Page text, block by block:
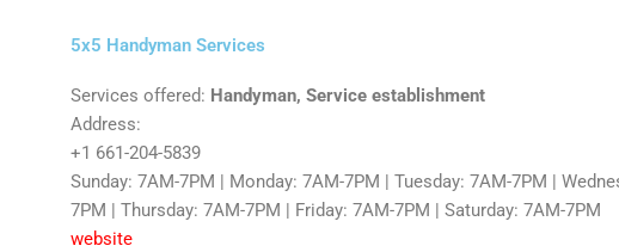
5x5 Handyman Services
Services offered: Handyman, Service establishment
Address:
+1 661-204-5839
Sunday: 7AM-7PM | Monday: 7AM-7PM | Tuesday: 7AM-7PM |
7PM | Thursday: 7AM-7PM | Friday: 7AM-7PM | Saturday: 7AM-7PM
website